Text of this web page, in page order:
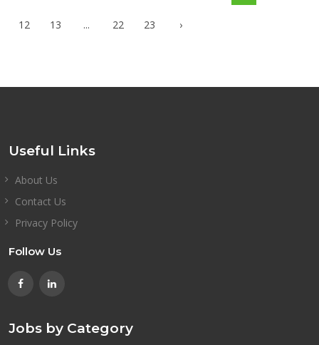
12 13 ... 22 23 ›
Useful Links
About Us
Contact Us
Privacy Policy
Follow Us
Jobs by Category